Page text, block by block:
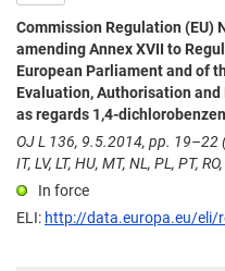
Commission Regulation (EU)
amending Annex XVII to
European Parliament and of
Evaluation, Authorisation and
as regards 1,4-
OJ L 136, 9.5.2014, pp. 19–22
IT, LV, LT, HU, MT, NL, PL, PT,
In force
ELI: http://data.europa.eu/